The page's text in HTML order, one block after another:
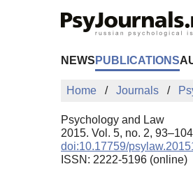
NEWS PUBLICATIONS
Home Journals
Psychology and Law
2015. Vol. 5, no. 2, 93–104
doi:10.17759/
ISSN: 2222-5196 (online)